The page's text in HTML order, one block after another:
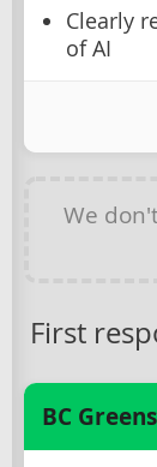
Clearly
of AI
We
First
BC Greens